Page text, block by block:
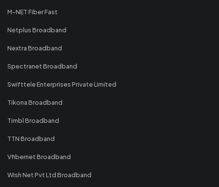
M-NET Fiber Fast
Netplus Broadband
Nextra Broadband
Spectranet Broadband
Swifttele Enterprises Private Limited
Tikona Broadband
Timbl Broadband
TTN Broadband
Vfibernet Broadband
Wish Net Pvt Ltd Broadband